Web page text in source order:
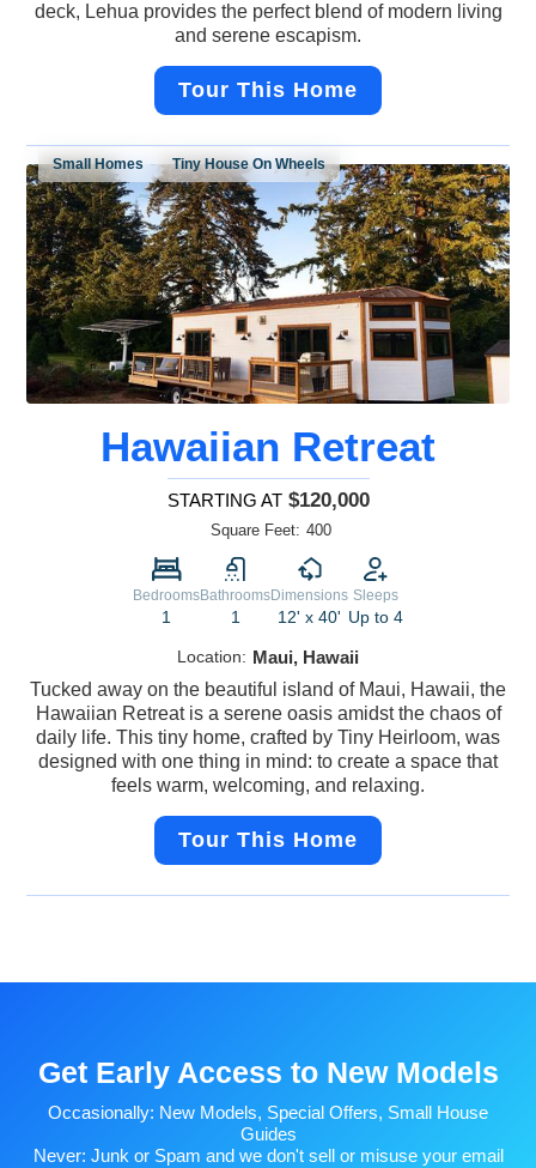
deck, Lehua provides the perfect blend of modern living
and serene escapism.
Tour This Home
Small Homes Tiny House On Wheels
Hawaiian Retreat
STARTING AT $120,000
Square Feet: 400
Bedrooms
1
Bathrooms
1
Dimensions
12' x 40'
Sleeps
Up to 4
Location: Maui, Hawaii
Tucked away on the beautiful island of Maui, Hawaii, the
Hawaiian Retreat is a serene oasis amidst the chaos of
daily life. This tiny home, crafted by Tiny Heirloom, was
designed with one thing in mind: to create a space that
feels warm, welcoming, and relaxing.
Tour This Home
Get Early Access to New Models
Occasionally: New Models, Special Offers, Small House
Guides
Never: Junk or Spam and we don't sell or misuse your email